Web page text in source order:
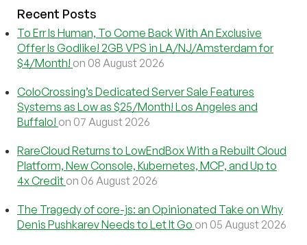
Recent Posts
To Err Is Human, To Come Back With An Exclusive
Offer Is Godlike! 2GB VPS in LA/NJ/Amsterdam for
$4/Month! on 08 August 2026
ColoCrossing’s Dedicated Server Sale Features
Systems as Low as $25/Month! Los Angeles and
Buffalo! on 07 August 2026
RareCloud Returns to LowEndBox With a Rebuilt Cloud
Platform, New Console, Kubernetes, MCP, and Up to
4x Credit on 06 August 2026
The Tragedy of core-js: an Opinionated Take on Why
Denis Pushkarev Needs to Let It Go on 05 August 2026